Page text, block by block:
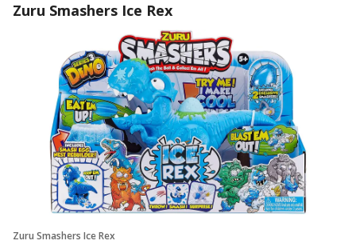
Zuru Smashers Ice Rex
Zuru Smashers Ice Rex